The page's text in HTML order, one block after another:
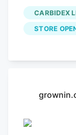
the
people
together
Carbidex,
Co. next
Carbidex
CARBIDEX
STORE